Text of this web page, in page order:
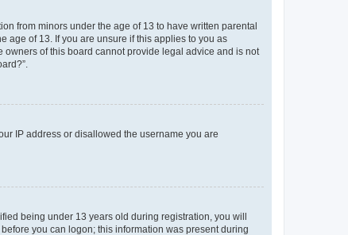
from minors under the age of 13 to have written parental
age of 13. If you are unsure if this applies to you as
of this board cannot provide legal advice and is not
IP address or disallowed the username you are
being under 13 years old during registration, you will
you can logon; this information was present during